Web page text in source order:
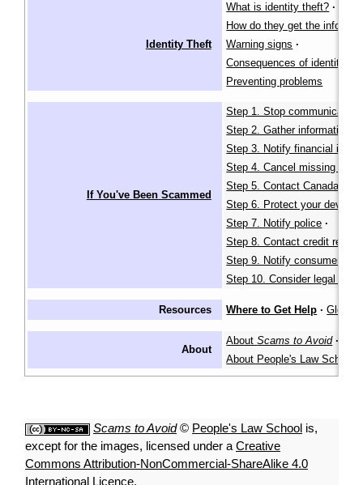
Identity Theft
What is identity theft? ·
How do they get the
Warning signs ·
Consequences of identity
Preventing problems
If You've Been Scammed
Step 1. Stop communication
Step 2. Gather information
Step 3. Notify financial
Step 4. Cancel missing
Step 5. Contact Canada
Step 6. Protect your devices
Step 7. Notify police ·
Step 8. Contact credit
Step 9. Notify consumer
Step 10. Consider legal
Resources Where to Get Help ·
About
AboutScams to Avoid·
About People's Law School
Scams to Avoid© People's Law School is,
except for the images, licensed under a Creative
Commons Attribution-NonCommercial-ShareAlike 4.0
International Licence.